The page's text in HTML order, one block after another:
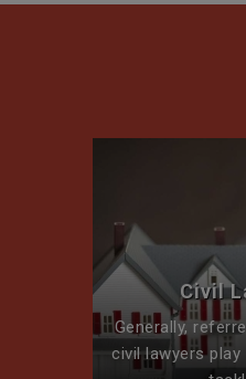
Civil
Generally,
civil lawyers